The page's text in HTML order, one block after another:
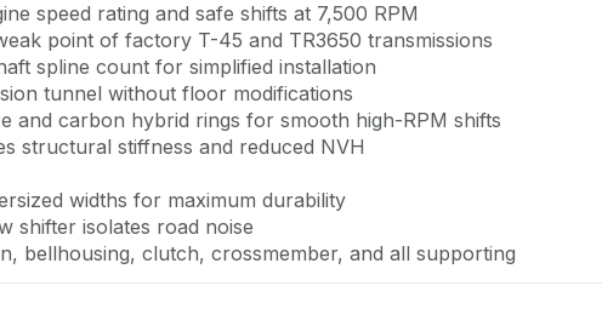
speed rating and safe shifts at 7,500 RPM
point of factory T-45 and TR3650 transmissions
spline count for simplified installation
tunnel without floor modifications
and carbon hybrid rings for smooth high-RPM shifts
structural stiffness and reduced NVH
widths for maximum durability
shifter isolates road noise
bellhousing, clutch, crossmember, and all supporting